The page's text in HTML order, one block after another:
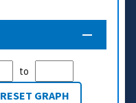
to
RESET GRAPH